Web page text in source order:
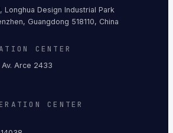
Longhua Design Industrial Park
Guangdong 518110, China
CENTER
Arce 2433
CENTER